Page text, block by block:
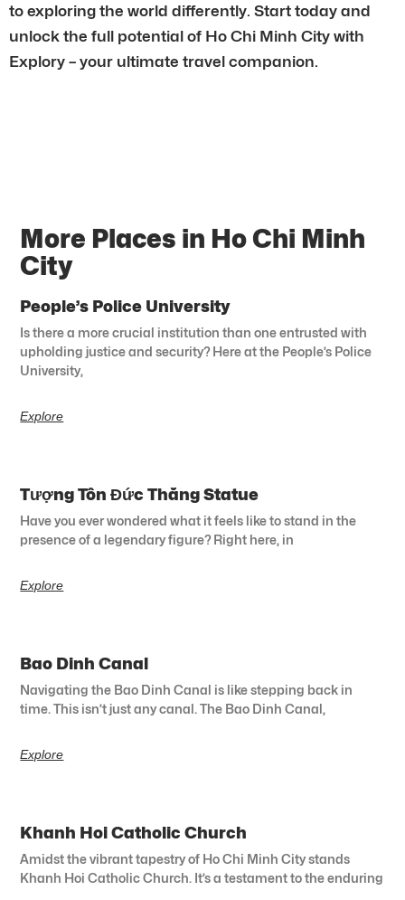
to exploring the world differently. Start today and
unlock the full potential of Ho Chi Minh City with
Explory – your ultimate travel companion.
More Places in Ho Chi Minh
City
People’s Police University
Is there a more crucial institution than one entrusted with
upholding justice and security? Here at the People’s Police
University,
Explore
Tượng Tôn Đức Thắng Statue
Have you ever wondered what it feels like to stand in the
presence of a legendary figure? Right here, in
Explore
Bao Dinh Canal
Navigating the Bao Dinh Canal is like stepping back in
time. This isn’t just any canal. The Bao Dinh Canal,
Explore
Khanh Hoi Catholic Church
Amidst the vibrant tapestry of Ho Chi Minh City stands
Khanh Hoi Catholic Church. It’s a testament to the enduring